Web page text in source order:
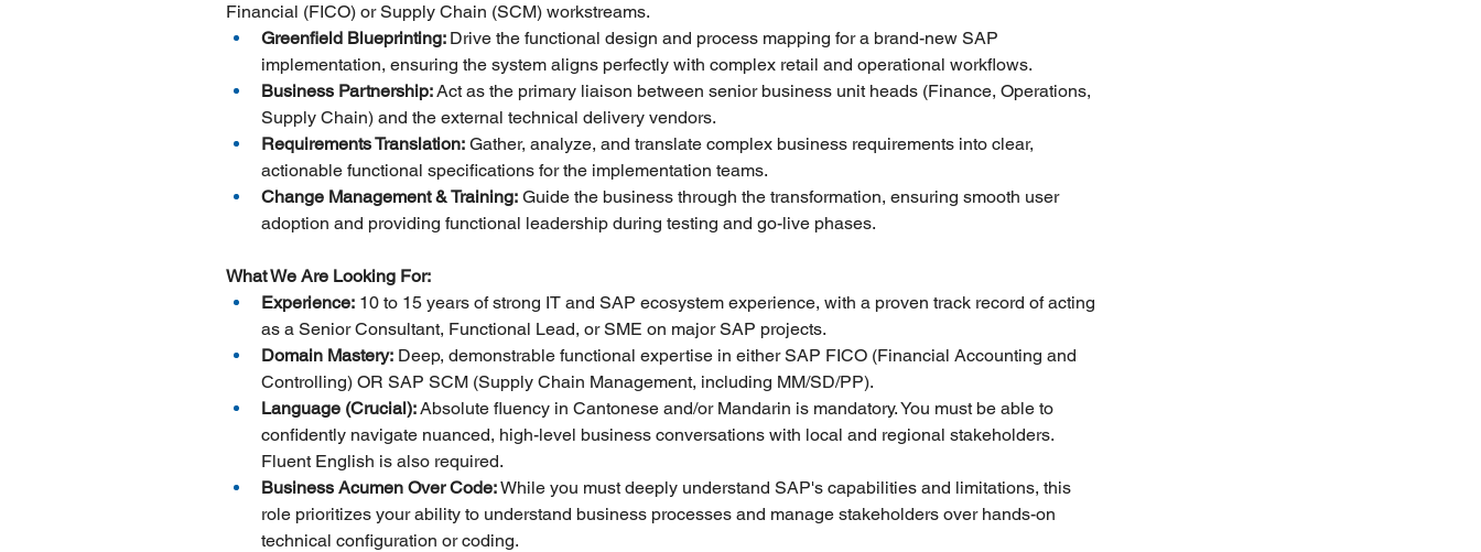
Financial (FICO) or Supply Chain (SCM) workstreams.
Greenfield Blueprinting: Drive the functional design and process mapping for a brand-new SAP
implementation, ensuring the system aligns perfectly with complex retail and operational workflows.
Business Partnership: Act as the primary liaison between senior business unit heads (Finance, Operations,
Supply Chain) and the external technical delivery vendors.
Requirements Translation: Gather, analyze, and translate complex business requirements into clear,
actionable functional specifications for the implementation teams.
Change Management & Training: Guide the business through the transformation, ensuring smooth user
adoption and providing functional leadership during testing and go-live phases.
What We Are Looking For:
Experience: 10 to 15 years of strong IT and SAP ecosystem experience, with a proven track record of acting
as a Senior Consultant, Functional Lead, or SME on major SAP projects.
Domain Mastery: Deep, demonstrable functional expertise in either SAP FICO (Financial Accounting and
Controlling) OR SAP SCM (Supply Chain Management, including MM/SD/PP).
Language (Crucial): Absolute fluency in Cantonese and/or Mandarin is mandatory. You must be able to
confidently navigate nuanced, high-level business conversations with local and regional stakeholders.
Fluent English is also required.
Business Acumen Over Code: While you must deeply understand SAP's capabilities and limitations, this
role prioritizes your ability to understand business processes and manage stakeholders over hands-on
technical configuration or coding.